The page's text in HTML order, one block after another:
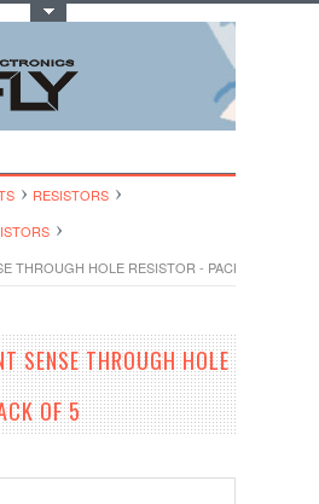
RESISTORS
THROUGH HOLE RESISTOR - PACK OF 5
SENSE THROUGH HOLE
OF 5